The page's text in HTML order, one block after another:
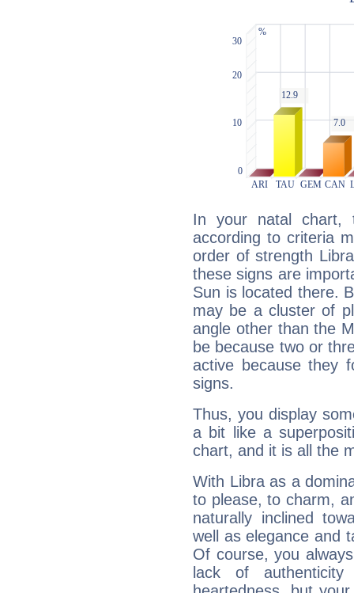
In your natal chart,
according to criteria
order of strength
these signs are
Sun is located there.
may be a cluster of
angle other than the
be because two or
active because they
signs.
Thus, you display
a bit like a
chart, and it is all the
With Libra as a
to please, to charm,
naturally inclined
well as elegance and
Of course, you
lack of